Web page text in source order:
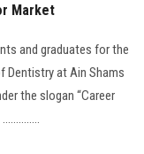
Market
and graduates for the
Dentistry at Ain Shams
the slogan “Career